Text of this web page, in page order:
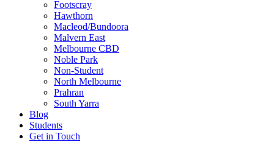
Footscray
Hawthorn
Macleod/Bundoora
Malvern East
Melbourne CBD
Noble Park
Non-Student
North Melbourne
Prahran
South Yarra
Blog
Students
Get in Touch